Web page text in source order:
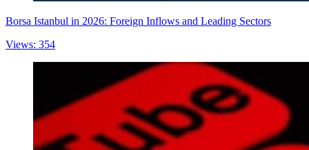
Borsa Istanbul in 2026: Foreign Inflows and Leading Sectors
Views: 354